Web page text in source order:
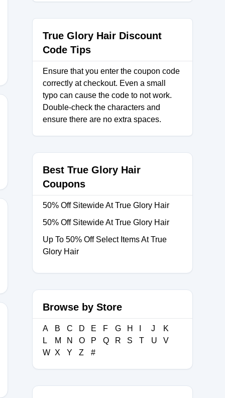
True Glory Hair Discount
Code Tips
Ensure that you enter the coupon code
correctly at checkout. Even a small
typo can cause the code to not work.
Double-check the characters and
ensure there are no extra spaces.
Best True Glory Hair
Coupons
50% Off Sitewide At True Glory Hair
50% Off Sitewide At True Glory Hair
Up To 50% Off Select Items At True
Glory Hair
Browse by Store
A B C D E F G H J
K
L
M N O P Q R S T U
V
W X Y Z #